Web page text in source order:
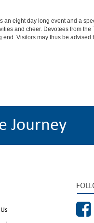
an eight day long event and a
and cheer. Devotees from
Visitors may thus be advised
Journey